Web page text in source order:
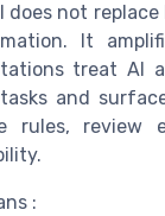
does not
It
treat AI
and
rules, review
: